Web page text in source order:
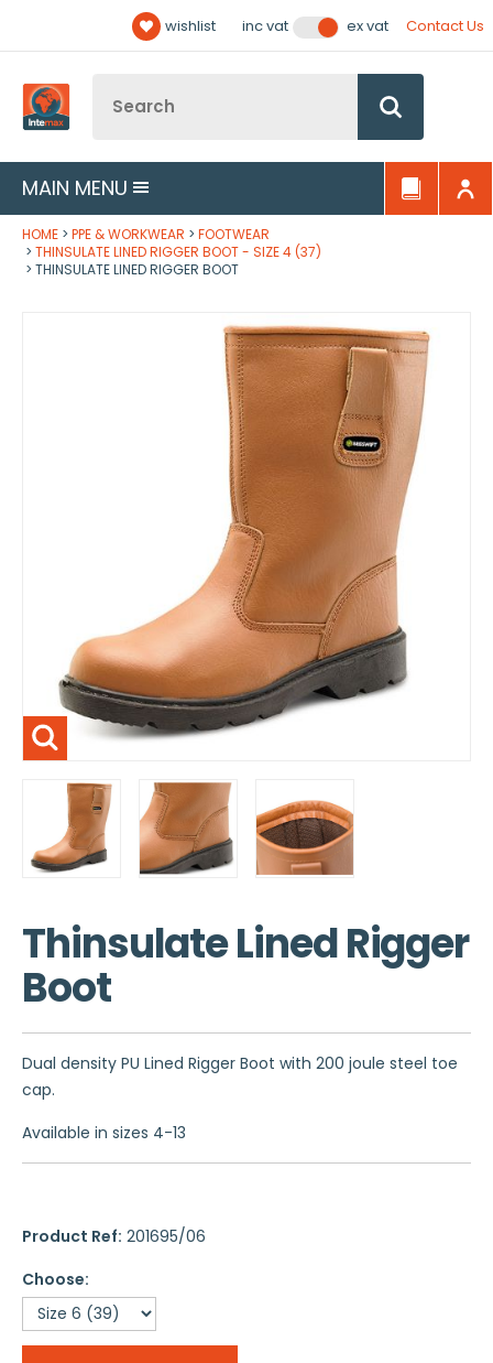
wishlist inc vat ex vat Contact Us
MAIN MENU
HOME PPE & WORKWEAR
FOOTWEAR
THINSULATE LINED RIGGER BOOT - SIZE 4 (37)
THINSULATE LINED RIGGER BOOT
Thinsulate Lined Rigger
Boot
Dual density PU Lined Rigger Boot with 200 joule steel toe
cap.
Available in sizes 4-13
Product Ref: 201695/06
Choose:
Follow us: